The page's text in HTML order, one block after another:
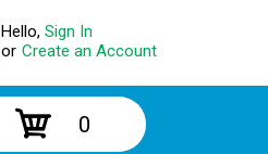
Hello, Sign In
or Create an Account
0